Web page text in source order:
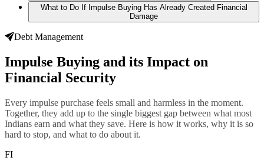
What to Do If Impulse Buying Has Already Created Financial
Damage
Debt Management
Impulse Buying and its Impact on
Financial Security
Every impulse purchase feels small and harmless in the moment.
Together, they add up to the single biggest gap between what most
Indians earn and what they save. Here is how it works, why it is so
hard to stop, and what to do about it.
FI